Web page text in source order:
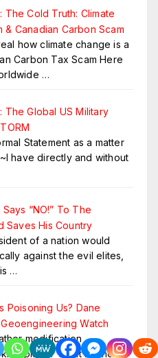
The Cold Truth: Climate
& Canadian Carbon Scam
how climate change is a
Carbon Tax Scam Here
…
The Global US Military
Statement as a matter
have directly and without
“NO!” To The
Saves His Country
of a nation would
against the evil elites,
…
Poisoning Us? Dane
Watch
modification
place? What methods